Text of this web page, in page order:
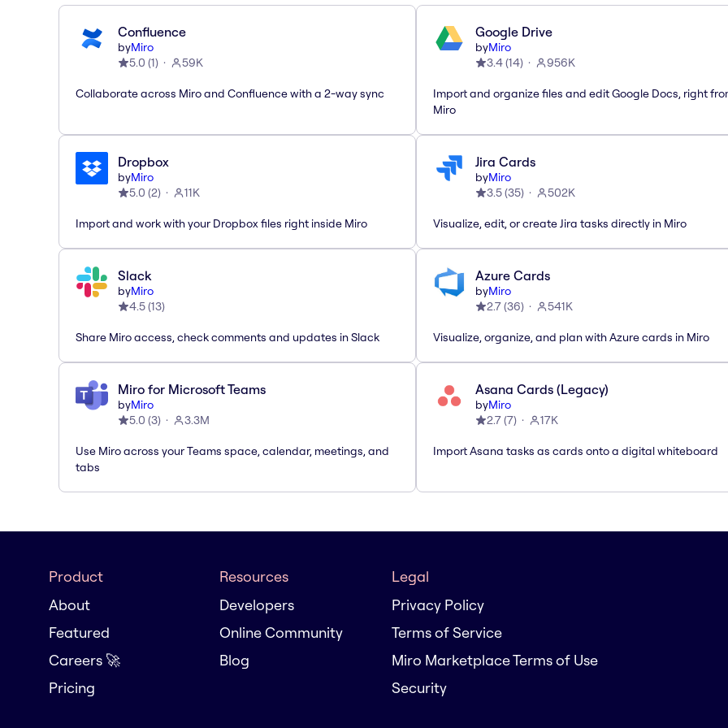
Confluence
byMiro
5.0 (1) 59K
Collaborate across Miro and Confluence with a 2-way sync
Google Drive
byMiro
3.4(14) 956K
Import and organize files and edit Google Docs, right
Miro
Dropbox
byMiro
5.0 (2) 11K
Import and work with your Dropbox files right inside Miro
Jira Cards
byMiro
3.5(35) 502K
Visualize, edit, or create Jira tasks directly in Miro
Slack
byMiro
4.5(13)
Share Miro access, check comments and updates in Slack
Azure Cards
byMiro
2.7(36) 541K
Visualize, organize, and plan with Azure cards in Miro
Miro for Microsoft Teams
byMiro
5.0 (3) 3.3M
Use Miro across your Teams space, calendar, meetings, and
tabs
Asana Cards (Legacy)
byMiro
2.7(7) 17K
Import Asana tasks as cards onto a digital whiteboard
Product
About
Featured
Careers 🚀
Pricing
Resources
Developers
Online Community
Blog
Legal
Privacy Policy
Terms of Service
Miro Marketplace Terms of Use
Security